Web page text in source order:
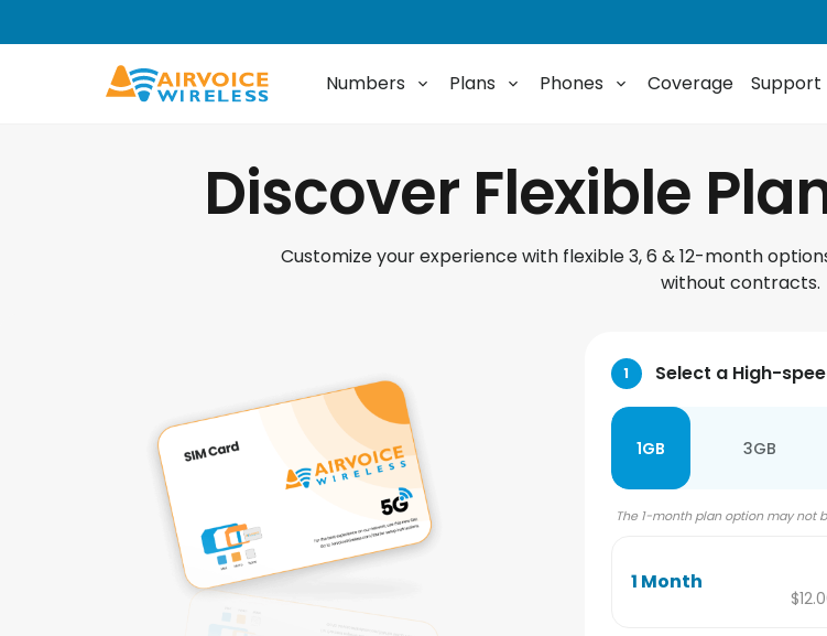
Numbers Plans Phones Coverage Support
Discover Flexible
Customize your experience with flexible 3, 6 & 12-month
without contracts.
1 Select a High-
1GB 3GB
The 1-month plan option may not
1 Month